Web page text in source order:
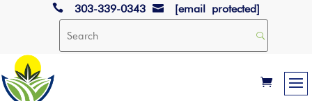
 303-339-0343  [email protected]